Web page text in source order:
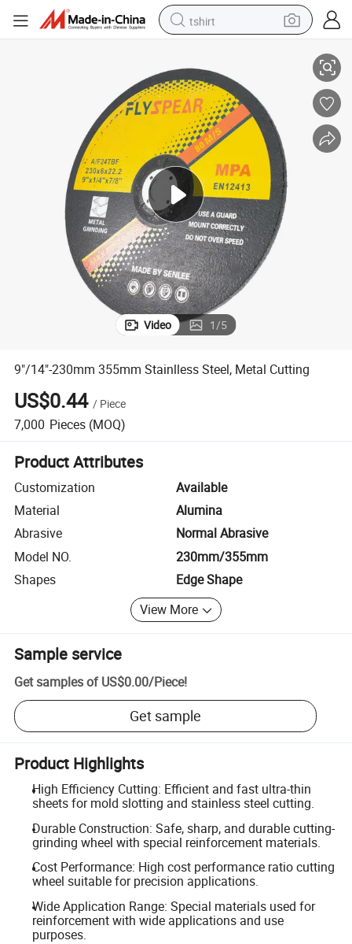
tshirt
smart phone
perfume
running shoe
human hair wig
reagent
tote bag
Video 1/5
9"/14"-230mm 355mm Stainlless Steel, Metal Cutting
US$0.44 / Piece
7,000 Pieces (MOQ)
Product Attributes
Customization
Available
Material
Alumina
Abrasive
Normal Abrasive
Model NO.
230mm/355mm
Shapes
Edge Shape
View More
Sample service
Get samples of US$0.00/Piece!
Get sample
Product Highlights
High Efficiency Cutting: Efficient and fast ultra-thin
sheets for mold slotting and stainless steel cutting.
Durable Construction: Safe, sharp, and durable cutting-
grinding wheel with special reinforcement materials.
Cost Performance: High cost performance ratio cutting
wheel suitable for precision applications.
Wide Application Range: Special materials used for
reinforcement with wide applications and use
purposes.